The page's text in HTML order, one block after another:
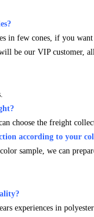
in few cones, if you
be our VIP customer,
choose the freight
according to your
sample, we can
experiences in